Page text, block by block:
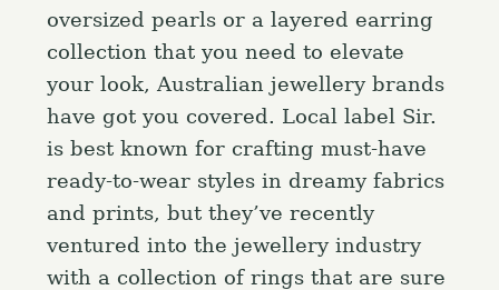
oversized pearls or a layered earring
collection that you need to elevate
your look, Australian jewellery brands
have got you covered. Local label Sir.
is best known for crafting must-have
ready-to-wear styles in dreamy fabrics
and prints, but they’ve recently
ventured into the jewellery industry
with a collection of rings that are sure